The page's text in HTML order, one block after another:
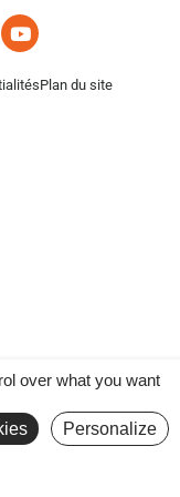
Plan du site
over what you want
Personalize